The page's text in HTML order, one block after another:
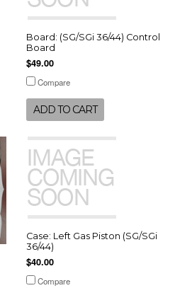
Board: (SG/SGi 36/44) Control
Board
$49.00
Compare
ADD TO CART
Case: Left Gas Piston (SG/SGi
36/44)
$40.00
Compare